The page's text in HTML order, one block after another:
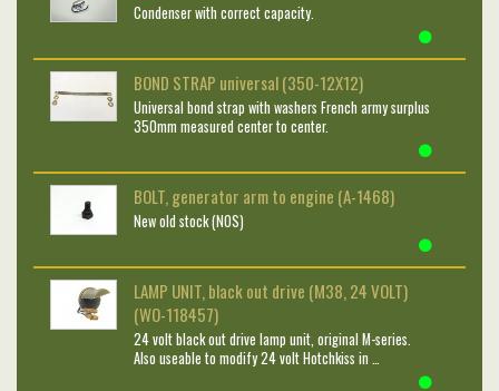
Condenser with correct capacity.
BOND STRAP universal (350-12X12)
Universal bond strap with washers French army surplus
350mm measured center to center.
BOLT, generator arm to engine (A-1468)
New old stock (NOS)
LAMP UNIT, black out drive (M38, 24 VOLT)
(WO-118457)
24 volt black out drive lamp unit, original M-series.
Also useable to modify 24 volt Hotchkiss in …